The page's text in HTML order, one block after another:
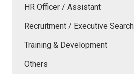
HR Officer / Assistant
Recruitment / Executive Search
Training & Development
Others